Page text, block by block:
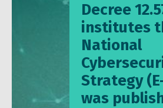
Decree
institutes
National
Strategy
was